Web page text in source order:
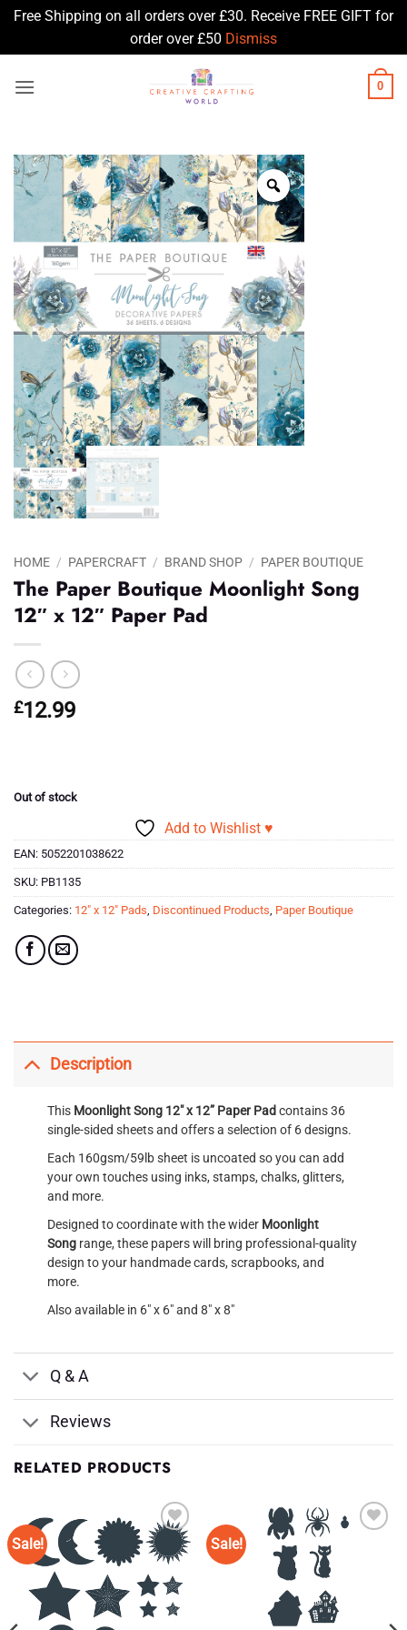
Free Shipping on all orders over £30. Receive FREE GIFT for
order over £50 Dismiss
0
HOME / PAPERCRAFT / BRAND SHOP / PAPER BOUTIQUE
The Paper Boutique Moonlight Song
12″ x 12″ Paper Pad
£12.99
Out of stock
Add to Wishlist ♥
EAN: 5052201038622
SKU: PB1135
Categories: 12" x 12" Pads Discontinued Products Paper Boutique
Description
ThisMoonlight Song 12″ x 12” Paper Pad contains 36
single-sided sheets and offers a selection of 6 designs.
Each 160gsm/59lb sheet is uncoated so you can add
your own touches using inks, stamps, chalks, glitters,
and more.
Designed to coordinate with the wider Moonlight
Songrange, these papers will bring professional-quality
design to your handmade cards, scrapbooks, and
more.
Also available in 6″ x 6″ and 8″ x 8″
Q & A
Reviews
RELATED PRODUCTS
Sale!
Add to
Wishlist
♥
Sale!